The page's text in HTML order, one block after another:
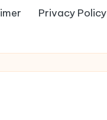
Privacy Policy